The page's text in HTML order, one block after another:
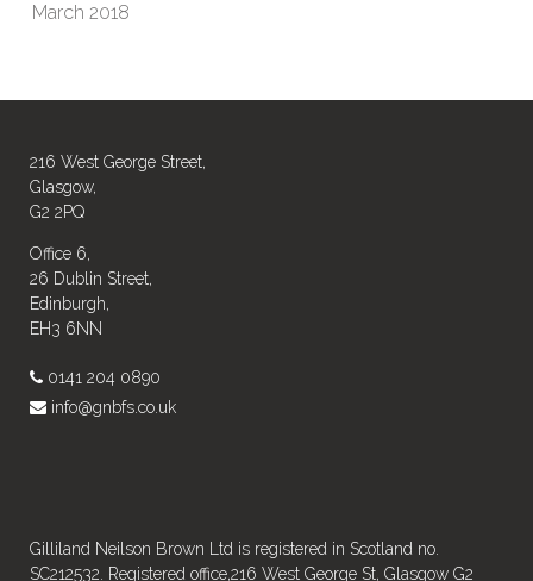
March 2018
216 West George Street,
Glasgow,
G2 2PQ
Office 6,
26 Dublin Street,
Edinburgh,
EH3 6NN
0141 204 0890
info@gnbfs.co.uk
Gilliland Neilson Brown Ltd is registered in Scotland no.
SC212532. Registered office,216 West George St, Glasgow G2